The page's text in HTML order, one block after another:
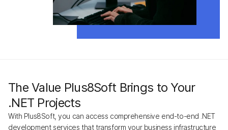
The Value Plus8Soft Brings to Your
.NET Projects
With Plus8Soft, you can access comprehensive end-to-end .NET
development services that transform your business infrastructure